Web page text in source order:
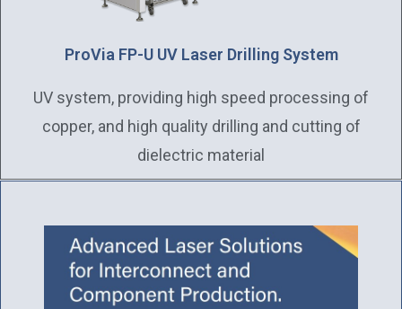
ProVia FP-U UV Laser Drilling System
UV system, providing high speed processing of
copper, and high quality drilling and cutting of
dielectric material